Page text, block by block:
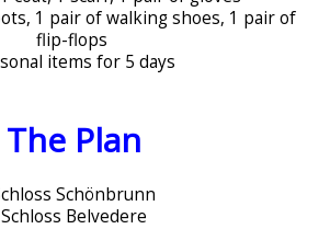
1 pair of walking shoes, 1 pair of
flip-flops
items for 5 days
The Plan
Schönbrunn
Schloss Belvedere